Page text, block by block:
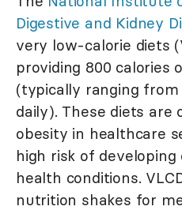
Digestive and Kidney
very low-calorie diets
providing 800 calories
(typically ranging from
daily). These diets
obesity in healthcare
high risk of
health conditions.
nutrition shakes for